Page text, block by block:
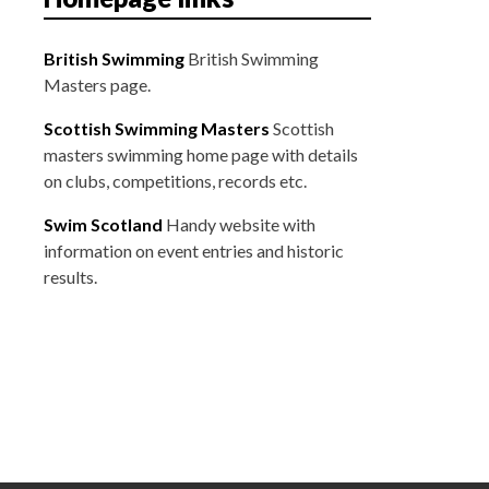
British Swimming British Swimming
Masters page.
Scottish Swimming Masters Scottish
masters swimming home page with details
on clubs, competitions, records etc.
Swim Scotland Handy website with
information on event entries and historic
results.